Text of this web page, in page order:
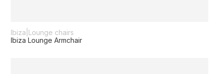
Ibiza Lounge chairs
Ibiza Lounge Armchair